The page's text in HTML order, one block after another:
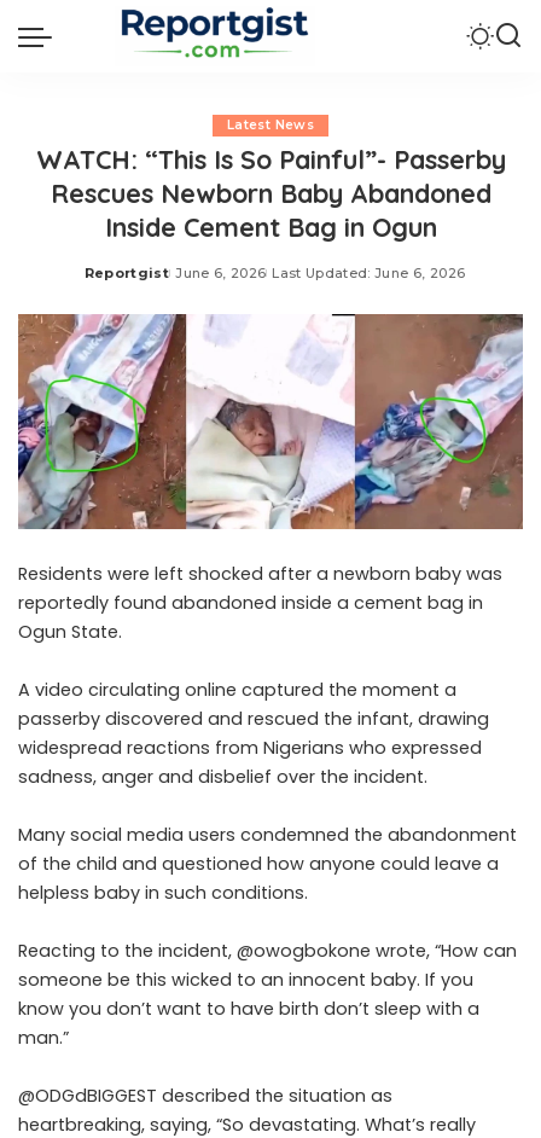
Latest News
WATCH: “This Is So Painful”- Passerby
Rescues Newborn Baby Abandoned
Inside Cement Bag in Ogun
Posted
Reportgist June 6, 2026 Last Updated: June 6, 2026
Residents were left shocked after a newborn baby was
reportedly found abandoned inside a cement bag in
Ogun State.
A video circulating online captured the moment a
passerby discovered and rescued the infant, drawing
widespread reactions from Nigerians who expressed
sadness, anger and disbelief over the incident.
Many social media users condemned the abandonment
of the child and questioned how anyone could leave a
helpless baby in such conditions.
Reacting to the incident, @owogbokone wrote, “How can
someone be this wicked to an innocent baby. If you
know you don’t want to have birth don’t sleep with a
man.”
@ODGdBIGGEST described the situation as
heartbreaking, saying, “So devastating. What’s really